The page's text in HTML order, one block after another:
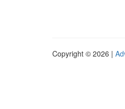
Copyright © 2026 |